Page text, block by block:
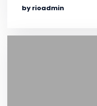
by rioadmin